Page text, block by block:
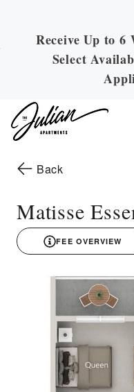
Skip to Main
Content
Skip to Footer
Receive Up to 6
SelectYOUR
FLOOR
LEASE
GALLERY
VIRTUAL
MORE
Back
Matisse
FEE OVERVIEW
3D drawing